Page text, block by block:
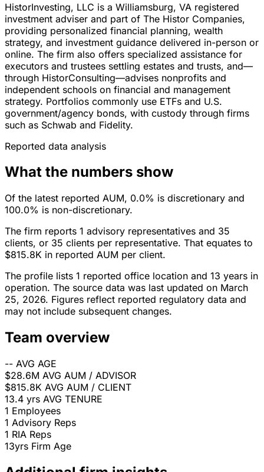
HistorInvesting, LLC is a Williamsburg, VA registered
investment adviser and part of The Histor Companies,
providing personalized financial planning, wealth
strategy, and investment guidance delivered in-person or
online. The firm also offers specialized assistance for
executors and trustees settling estates and trusts, and—
through HistorConsulting—advises nonprofits and
independent schools on financial and management
strategy. Portfolios commonly use ETFs and U.S.
government/agency bonds, with custody through firms
such as Schwab and Fidelity.
Reported data analysis
What the numbers show
Of the latest reported AUM, 0.0% is discretionary and
100.0% is non-discretionary.
The firm reports 1 advisory representatives and 35
clients, or 35 clients per representative. That equates to
$815.8K in reported AUM per client.
The profile lists 1 reported office location and 13 years in
operation. The source data was last updated on March
25, 2026. Figures reflect reported regulatory data and
may not include subsequent changes.
Team overview
-- AVG AGE
$28.6M AVG AUM / ADVISOR
$815.8K AVG AUM / CLIENT
13.4 yrs AVG TENURE
1 Employees
1 Advisory Reps
1 RIA Reps
13yrs Firm Age